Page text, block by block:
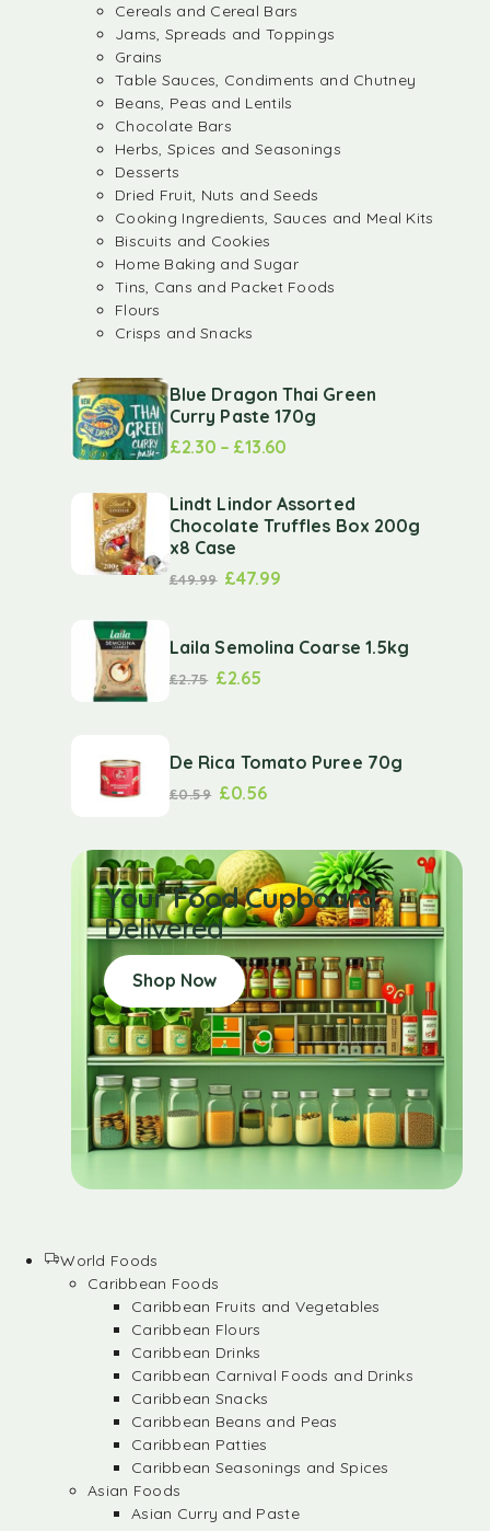
Cereals and Cereal Bars
Jams, Spreads and Toppings
Grains
Table Sauces, Condiments and Chutney
Beans, Peas and Lentils
Chocolate Bars
Herbs, Spices and Seasonings
Desserts
Dried Fruit, Nuts and Seeds
Cooking Ingredients, Sauces and Meal Kits
Biscuits and Cookies
Home Baking and Sugar
Tins, Cans and Packet Foods
Flours
Crisps and Snacks
Blue Dragon Thai Green
Curry Paste 170g
£2.30 – £13.60
Lindt Lindor Assorted
Chocolate Truffles Box 200g
x8 Case
£49.99 £47.99
Laila Semolina Coarse 1.5kg
£2.75 £2.65
De Rica Tomato Puree 70g
£0.59 £0.56
Your Food Cupboard
Delivered
Shop Now
World Foods
Caribbean Foods
Caribbean Fruits and Vegetables
Caribbean Flours
Caribbean Drinks
Caribbean Carnival Foods and Drinks
Caribbean Snacks
Caribbean Beans and Peas
Caribbean Patties
Caribbean Seasonings and Spices
Asian Foods
Asian Curry and Paste